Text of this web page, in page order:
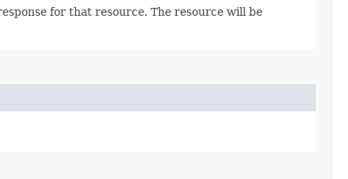
for that resource. The resource will be